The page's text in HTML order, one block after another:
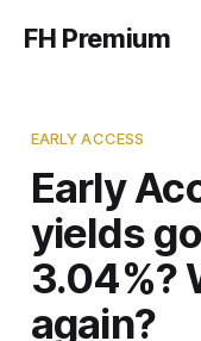
FH Premium
EARLY ACCESS
Early
yields
3.04%?
again?